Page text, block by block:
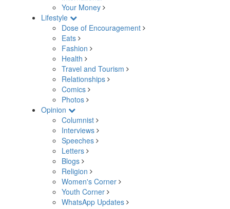
Your Money
Lifestyle
Dose of Encouragement
Eats
Fashion
Health
Travel and Tourism
Relationships
Comics
Photos
Opinion
Columnist
Interviews
Speeches
Letters
Blogs
Religion
Women's Corner
Youth Corner
WhatsApp Updates